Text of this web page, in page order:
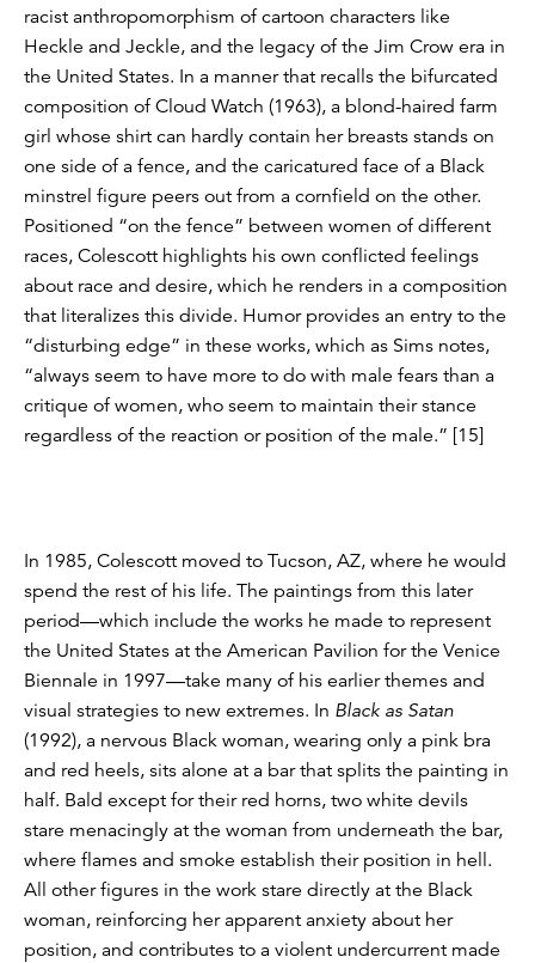
racist anthropomorphism of cartoon characters like
Heckle and Jeckle, and the legacy of the Jim Crow era in
the United States. In a manner that recalls the bifurcated
composition of Cloud Watch (1963), a blond-haired farm
girl whose shirt can hardly contain her breasts stands on
one side of a fence, and the caricatured face of a Black
minstrel figure peers out from a cornfield on the other.
Positioned “on the fence” between women of different
races, Colescott highlights his own conflicted feelings
about race and desire, which he renders in a composition
that literalizes this divide. Humor provides an entry to the
“disturbing edge” in these works, which as Sims notes,
“always seem to have more to do with male fears than a
critique of women, who seem to maintain their stance
regardless of the reaction or position of the male.” [15]
In 1985, Colescott moved to Tucson, AZ, where he would
spend the rest of his life. The paintings from this later
period—which include the works he made to represent
the United States at the American Pavilion for the Venice
Biennale in 1997—take many of his earlier themes and
visual strategies to new extremes. In Black as Satan
(1992), a nervous Black woman, wearing only a pink bra
and red heels, sits alone at a bar that splits the painting in
half. Bald except for their red horns, two white devils
stare menacingly at the woman from underneath the bar,
where flames and smoke establish their position in hell.
All other figures in the work stare directly at the Black
woman, reinforcing her apparent anxiety about her
position, and contributes to a violent undercurrent made